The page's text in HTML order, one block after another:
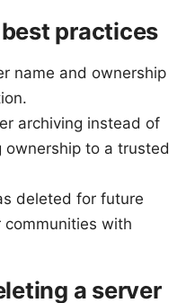
practices
name and ownership
archiving instead of
to a trusted
deleted for future
communities with
a server